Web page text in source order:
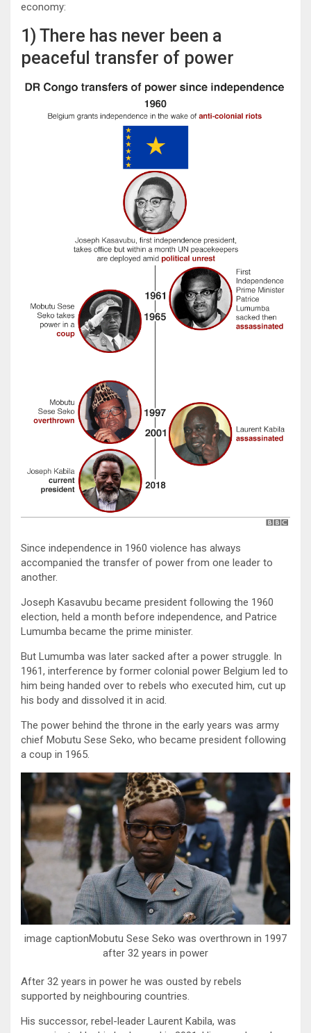
economy:
1) There has never been a
peaceful transfer of power
Since independence in 1960 violence has always
accompanied the transfer of power from one leader to
another.
Joseph Kasavubu became president following the 1960
election, held a month before independence, and Patrice
Lumumba became the prime minister.
But Lumumba was later sacked after a power struggle. In
1961, interference by former colonial power Belgium led to
him being handed over to rebels who executed him, cut up
his body and dissolved it in acid.
The power behind the throne in the early years was army
chief Mobutu Sese Seko, who became president following
a coup in 1965.
image captionMobutu Sese Seko was overthrown in 1997
after 32 years in power
After 32 years in power he was ousted by rebels
supported by neighbouring countries.
His successor, rebel-leader Laurent Kabila, was